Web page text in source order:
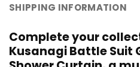
SHIPPING INFORMATION
Complete your
Kusanagi Battle Suit